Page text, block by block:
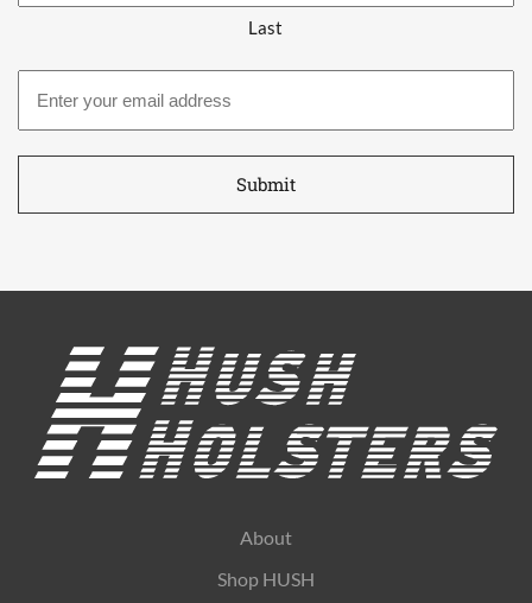
Last
About
Shop HUSH